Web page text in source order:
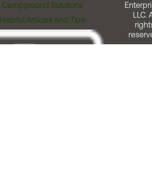
Campground Solutions
Helpful Articles and Tips
LLC.